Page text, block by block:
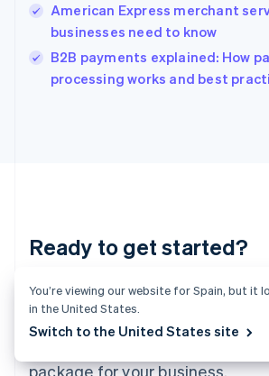
American Express merchant
businesses need to know
B2B payments explained: How
processing works and best
Ready to get started?
Create an account and start
package for your business.
Ireland
English
Italy
Italiano English
Japan
Luxembourg
Français DeutschEnglish
简体中文English
Malaysia
English 简体中文
English
You’re viewing our website for Spain, but it
in the United States.
Switch to the United States site